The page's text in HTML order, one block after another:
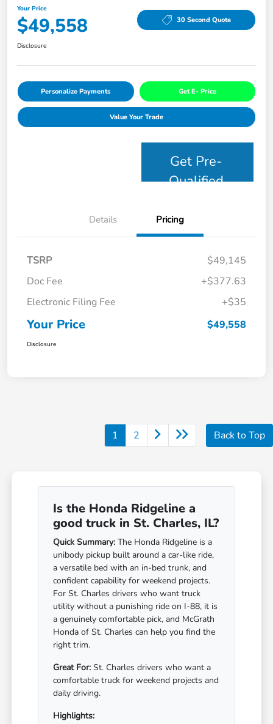
Your Price
$49,558 30 Second Quote
Disclosure
Personalize Payments Get E- Price
Value Your Trade
Get Pre-
Qualified
Details Pricing
TSRP
$49,145
Doc Fee
+$377.63
Electronic Filing Fee
+$35
Your Price $49,558
Disclosure
1 2 Back to Top
Is the Honda Ridgeline a
good truck in St. Charles, IL?
Quick Summary: The Honda Ridgeline is a
unibody pickup built around a car-like ride,
a versatile bed with an in-bed trunk, and
confident capability for weekend projects.
For St. Charles drivers who want truck
utility without a punishing ride on I-88, it is
a genuinely comfortable pick, and McGrath
Honda of St. Charles can help you find the
right trim.
Great For: St. Charles drivers who want a
comfortable truck for weekend projects and
daily driving.
Highlights: